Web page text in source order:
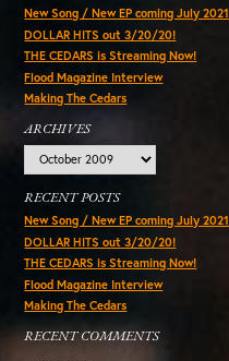
New Song / New EP coming July 2021
DOLLAR HITS out 3/20/20!
THE CEDARS is Streaming Now!
Flood Magazine Interview
Making The Cedars
ARCHIVES
Archives
RECENT POSTS
New Song / New EP coming July 2021
DOLLAR HITS out 3/20/20!
THE CEDARS is Streaming Now!
Flood Magazine Interview
Making The Cedars
RECENT COMMENTS